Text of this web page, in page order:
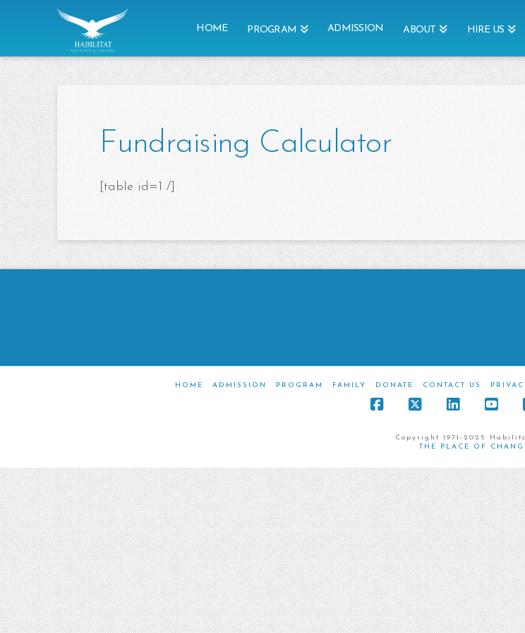
HOME PROGRAM ADMISSION ABOUT HIRE US
Fundraising Calculator
[table id=1 /]
HOME ADMISSION PROGRAM FAMILY DONATE CONTACT US
Copyright 1971-2025
THE PLACE OF